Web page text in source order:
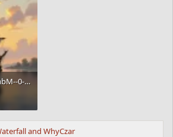
vY0OR6iFLT4pVJGbSmbM--0--6oi4c.webp
and WhyCzar